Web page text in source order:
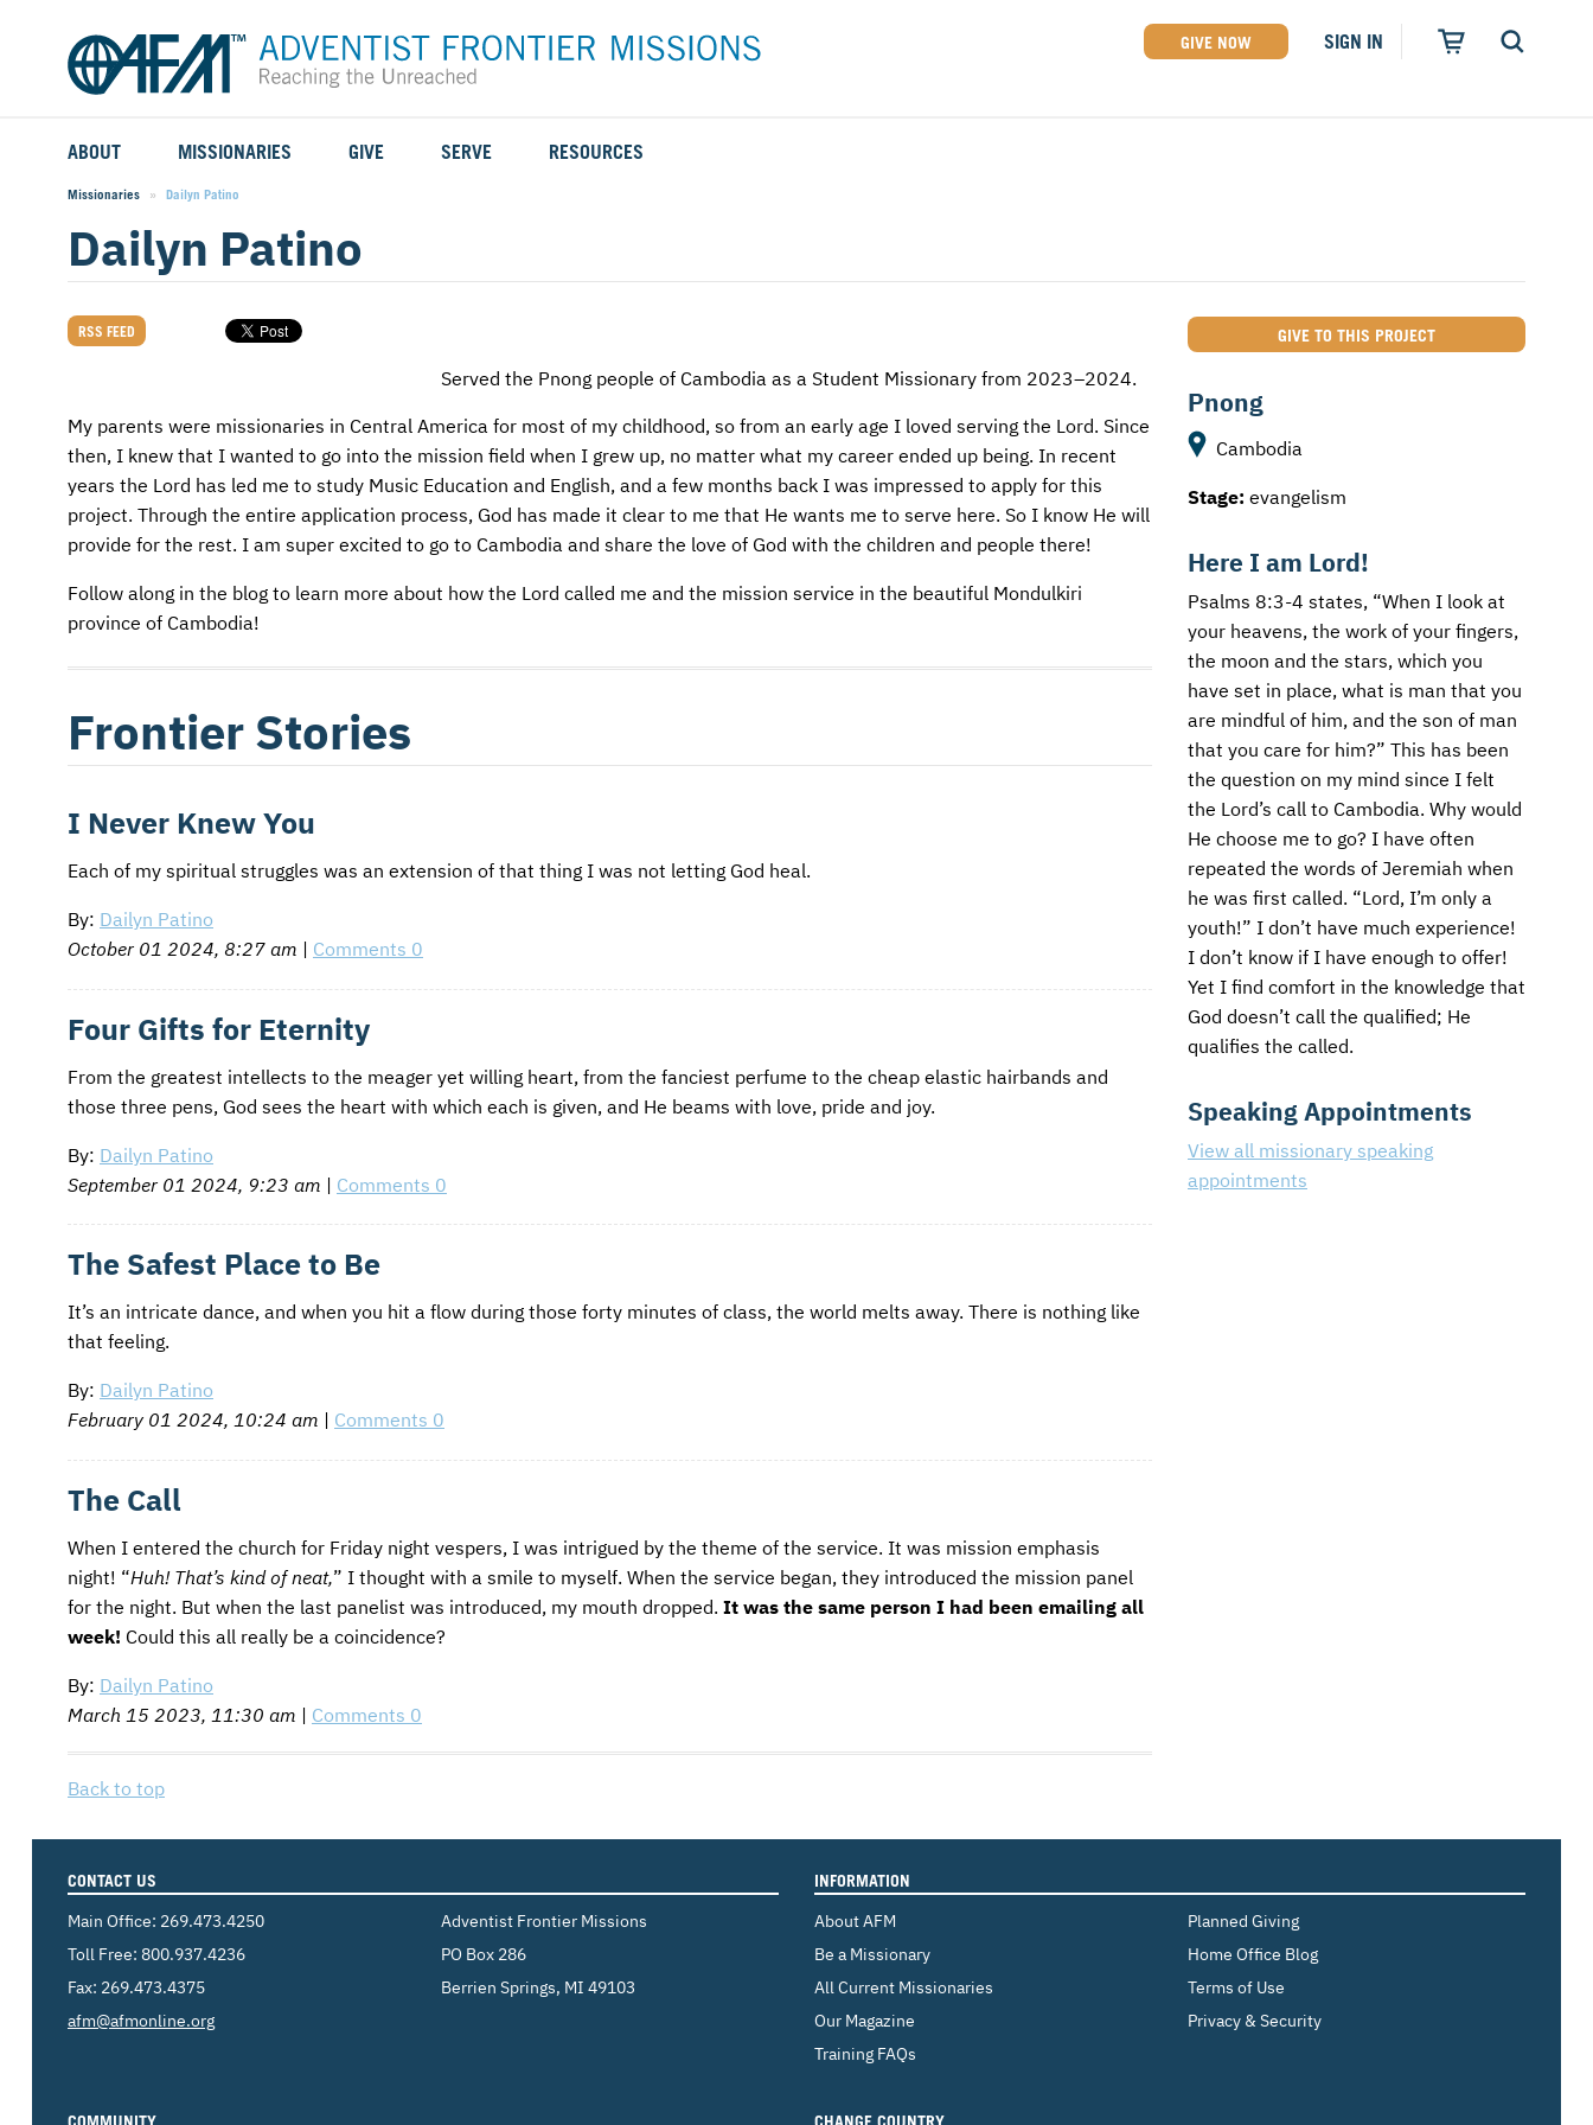
GIVE NOW SIGN IN
ABOUT
WHO WE SERVE
WHY WE GO
LEADERSHIP
FAQS
AFM CHURCH-PLANTING MODEL
AFM CENTER
AFM Center Reservation Form
MISSIONARIES
FIELD STORIES
CAREER MISSIONARIES
SPEAKING APPOINTMENT CALENDAR
GIVE
AFM GO FUND
MISSIONARY PROJECTS
CHILDREN'S ED FUND
MAKE A PLEDGE
FUNDRAISING EXPLAINED
PLANNED GIVING
ENDOWMENT AND MEMORIAL FUNDS
SUPPORT MISSIONS
INTERNATIONAL OFFICES
SERVE
TYPES OF SERVICE
Short-Term
MISSION OPPORTUNITIES
MISSION SERVICE FAQS
TRAINING
VMC Pre-Training Tasks
Calendar of Events
Training Forms
Training FAQs
RESOURCES
Missionaries Current:
Dailyn Patino
Dailyn Patino
RSS FEED
Served the Pnong people of Cambodia as a Student Missionary from 2023–2024.
My parents were missionaries in Central America for most of my childhood, so from an early age I loved serving the Lord. Since
then, I knew that I wanted to go into the mission field when I grew up, no matter what my career ended up being. In recent
years the Lord has led me to study Music Education and English, and a few months back I was impressed to apply for this
project. Through the entire application process, God has made it clear to me that He wants me to serve here. So I know He will
provide for the rest. I am super excited to go to Cambodia and share the love of God with the children and people there!
Follow along in the blog to learn more about how the Lord called me and the mission service in the beautiful Mondulkiri
province of Cambodia!
Frontier Stories
I Never Knew You
Each of my spiritual struggles was an extension of that thing I was not letting God heal.
By: Dailyn Patino
October 01 2024, 8:27 am | Comments 0
Four Gifts for Eternity
From the greatest intellects to the meager yet willing heart, from the fanciest perfume to the cheap elastic hairbands and
those three pens, God sees the heart with which each is given, and He beams with love, pride and joy.
By: Dailyn Patino
September 01 2024, 9:23 am | Comments 0
The Safest Place to Be
It’s an intricate dance, and when you hit a flow during those forty minutes of class, the world melts away. There is nothing like
that feeling.
By: Dailyn Patino
February 01 2024, 10:24 am | Comments 0
The Call
When I entered the church for Friday night vespers, I was intrigued by the theme of the service. It was mission emphasis
night! “Huh! That’s kind of neat,” I thought with a smile to myself. When the service began, they introduced the mission panel
for the night. But when the last panelist was introduced, my mouth dropped. It was the same person I had been emailing all
week! Could this all really be a coincidence?
By: Dailyn Patino
March 15 2023, 11:30 am | Comments 0
GIVE TO THIS PROJECT
Pnong
Cambodia
Stage: evangelism
Here I am Lord!
Psalms 8:3-4 states, “When I look at
your heavens, the work of your fingers,
the moon and the stars, which you
have set in place, what is man that you
are mindful of him, and the son of man
that you care for him?” This has been
the question on my mind since I felt
the Lord’s call to Cambodia. Why would
He choose me to go? I have often
repeated the words of Jeremiah when
he was first called. “Lord, I’m only a
youth!” I don’t have much experience!
I don’t know if I have enough to offer!
Yet I find comfort in the knowledge that
God doesn’t call the qualified; He
qualifies the called.
Speaking Appointments
View all missionary speaking
appointments
Back to top
CONTACT US
Main Office: 269.473.4250
Toll Free: 800.937.4236
Fax: 269.473.4375
Email:
afm@afmonline.org
Adventist Frontier Missions
PO Box 286
Berrien Springs, MI 49103
INFORMATION
About AFM
Be a Missionary
All Current Missionaries
Our Magazine
Training FAQs
Planned Giving
Home Office Blog
Terms of Use
Privacy & Security
COMMUNITY CHANGE COUNTRY